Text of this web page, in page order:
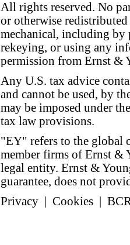
All rights reserved. No
or otherwise
mechanical, including by
rekeying, or using any
permission from Ernst &
Any U.S. tax advice
and cannot be used, by
may be imposed under
tax law provisions.
"EY" refers to the global
member firms of Ernst &
legal entity. Ernst &
guarantee, does not
Privacy
Cookies